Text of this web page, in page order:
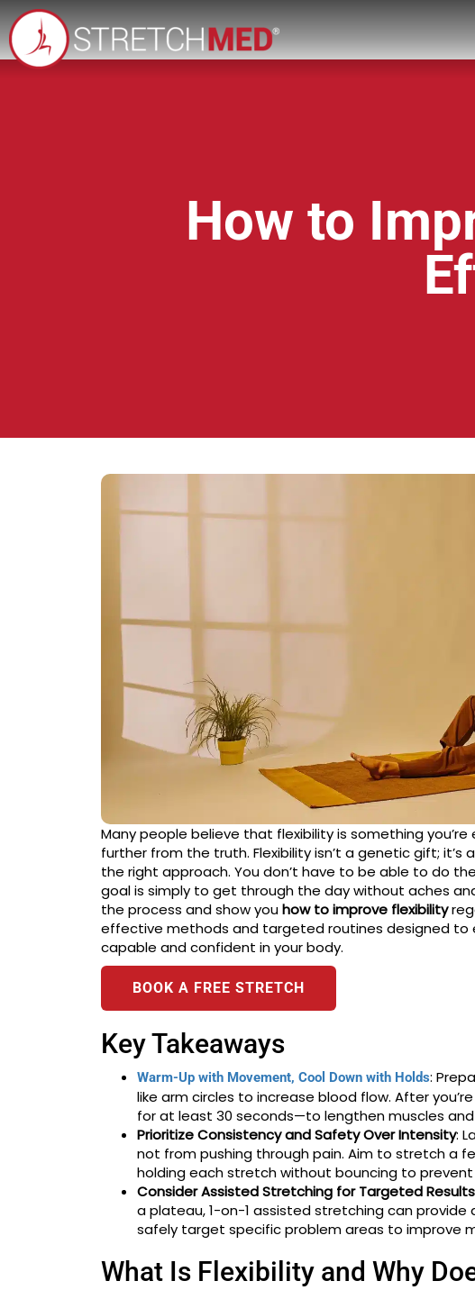
How to
Many people believe that flexibility is something you’re
further from the truth. Flexibility isn’t a genetic gift;
the right approach. You don’t have to be able to do
goal is simply to get through the day without aches
the process and show youhow to improve flexibility
effective methods and targeted routines designed to
capable and confident in your body.
BOOK A FREE STRETCH
Key Takeaways
Warm-Up with Movement, Cool Down with Holds:
like arm circles to increase blood flow. After
for at least 30 seconds—to lengthen muscles
Prioritize Consistency and Safety Over Intensity:
not from pushing through pain. Aim to stretch a
holding each stretch without bouncing to prevent
Consider Assisted Stretching for Targeted Results
a plateau, 1-on-1 assisted stretching can
safely target specific problem areas to improve
What Is Flexibility and Why